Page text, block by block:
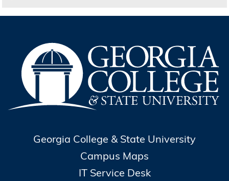
Georgia College & State University
Campus Maps
IT Service Desk